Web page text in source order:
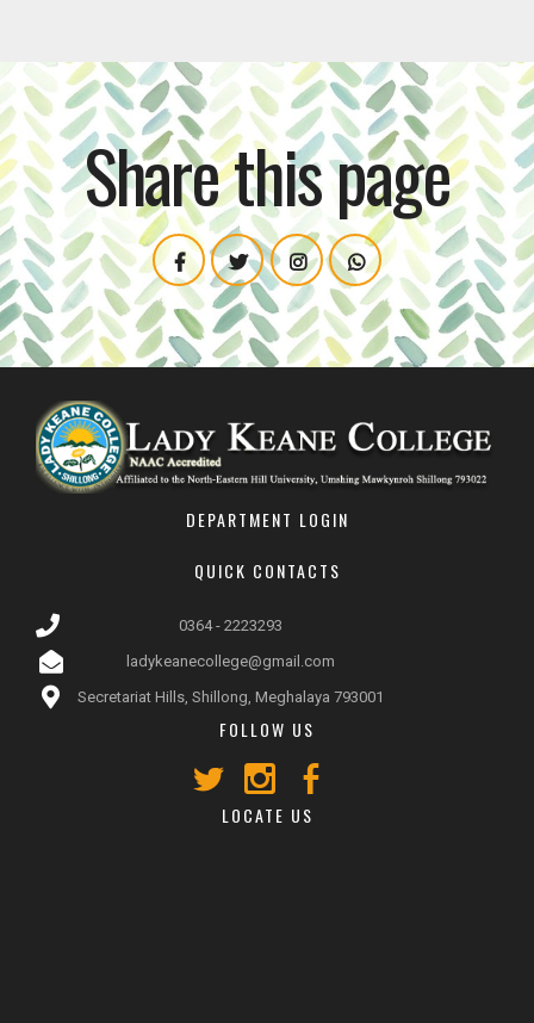
Share this page
DEPARTMENT LOGIN
QUICK CONTACTS
0364 - 2223293
ladykeanecollege@gmail.com
Secretariat Hills, Shillong, Meghalaya 793001
FOLLOW US
LOCATE US